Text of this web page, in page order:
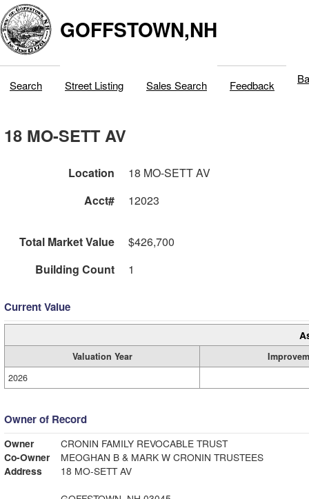
GOFFSTOWN,NH
Search Street Listing Sales Search Feedback
18 MO-SETT AV
Location
18 MO-SETT AV
Acct#
12023
Total Market Value
$426,700
Building Count
1
Current Value
Valuation Year
2026
Owner of Record
Owner
CRONIN FAMILY REVOCABLE TRUST
Co-Owner
MEOGHAN B & MARK W CRONIN TRUSTEES
Address
18 MO-SETT AV